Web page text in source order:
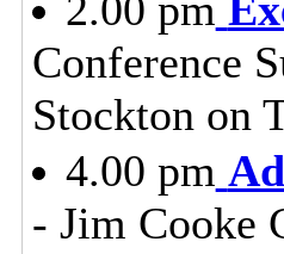
Conference
Stockton on
4.00 pm
- Jim Cooke